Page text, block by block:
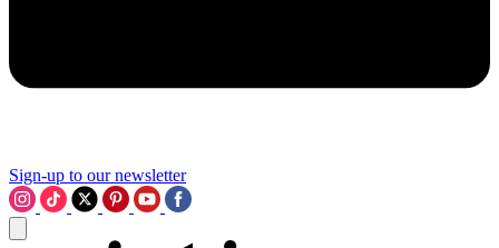
Sign-up to our newsletter